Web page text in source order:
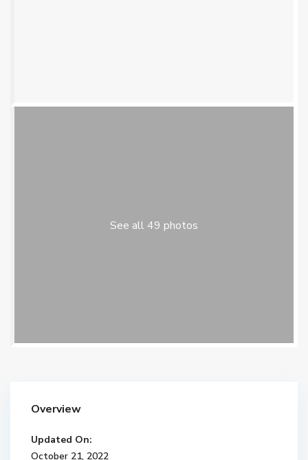
See all 49 photos
Overview
Updated On:
October 21, 2022